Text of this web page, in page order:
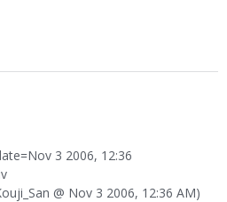
3 2006, 12:36
@ Nov 3 2006, 12:36 AM)